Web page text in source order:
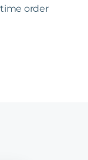
order